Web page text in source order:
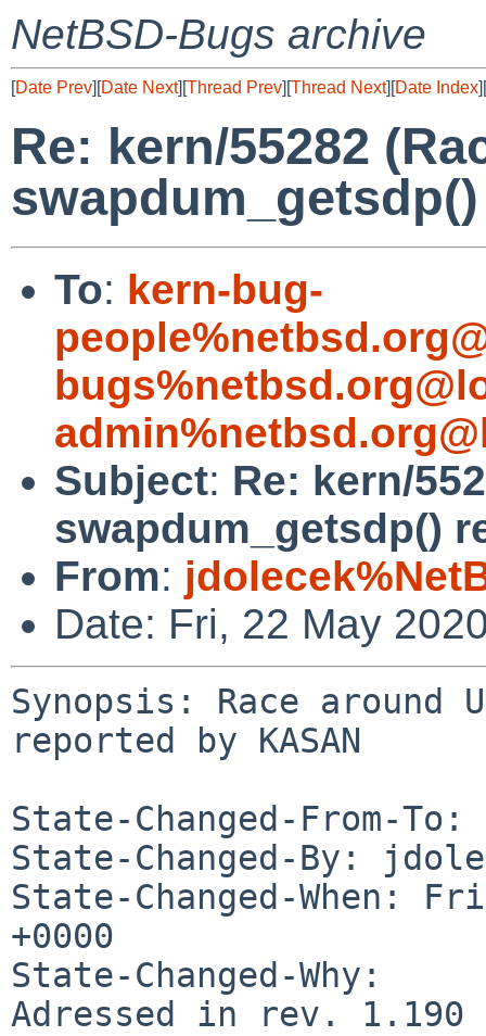
NetBSD-Bugs archive
[Date Prev][Date Next][Thread Prev][Thread Next][Date Index][
Re: kern/55282
To: kern-bug-
Subject: Re: kern/
swapdum_getsdp()
From:
Date: Fri, 22 May
Synopsis: Race around
reported by KASAN
State-Changed-From-To:
State-Changed-By:
State-Changed-When:
+0000
State-Changed-Why:
Adressed in rev. 1.190